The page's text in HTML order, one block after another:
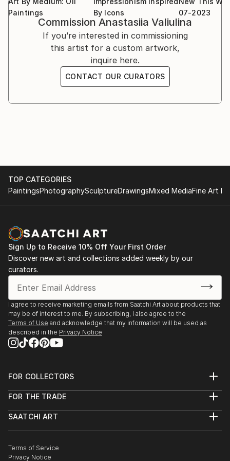
Paintings
By Icons
07-2023
Commission Anastasiia Valiulina
If you’re interested in commissioning
this artist for a custom artwork,
inquire here.
CONTACT OUR CURATORS
TOP CATEGORIES
PaintingsPhotographySculptureDrawingsMixed MediaFine Art
Sign Up to Receive 10% Off Your First Order
Discover new art and collections added weekly by our
curators.
I agree to receive marketing emails from Saatchi Art about products that
may be of interest to me. By subscribing, I also agree to the
Terms of Use and acknowledge that my information will be used as
described in the Privacy Notice
FOR COLLECTORS
Help Center
Commissions
Gift Card
FOR THE TRADE
Trade Program
Healthcare
Multi Family & Residential
SAATCHI ART
The Other Art Fair
Sell on Saatchi Art
Terms of Service
Privacy Notice